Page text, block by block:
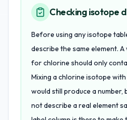
Checking isotope
Before using any isotope
describe the same element.
for chlorine should only
Mixing a chlorine isotope
would still produce a number,
not describe a real element